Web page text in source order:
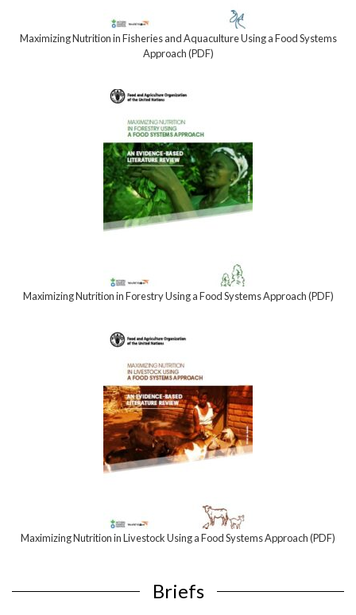
Maximizing Nutrition in Fisheries and Aquaculture Using a Food Systems
Approach (PDF)
Maximizing Nutrition in Forestry Using a Food Systems Approach (PDF)
Maximizing Nutrition in Livestock Using a Food Systems Approach (PDF)
Briefs